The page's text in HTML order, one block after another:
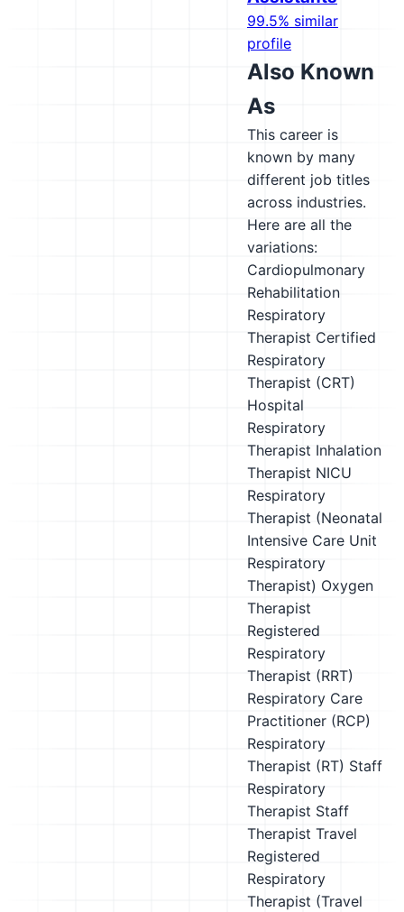
99.5% similar
profile
Also Known
As
This career is
known by many
different job titles
across industries.
Here are all the
variations:
Cardiopulmonary
Rehabilitation
Respiratory
Therapist Certified
Respiratory
Therapist (CRT)
Hospital
Respiratory
Therapist Inhalation
Therapist NICU
Respiratory
Therapist (Neonatal
Intensive Care Unit
Respiratory
Therapist) Oxygen
Therapist
Registered
Respiratory
Therapist (RRT)
Respiratory Care
Practitioner (RCP)
Respiratory
Therapist (RT) Staff
Respiratory
Therapist Staff
Therapist Travel
Registered
Respiratory
Therapist (Travel